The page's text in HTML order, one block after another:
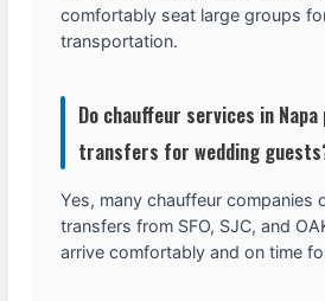
comfortably seat large groups
transportation.
Do chauffeur services in
transfers for wedding
Yes, many chauffeur companies
transfers from SFO, SJC, and
arrive comfortably and on time